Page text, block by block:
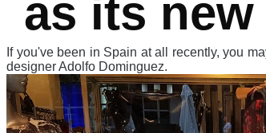
as its
If you've been in Spain at all recently, you
designer Adolfo Dominguez.